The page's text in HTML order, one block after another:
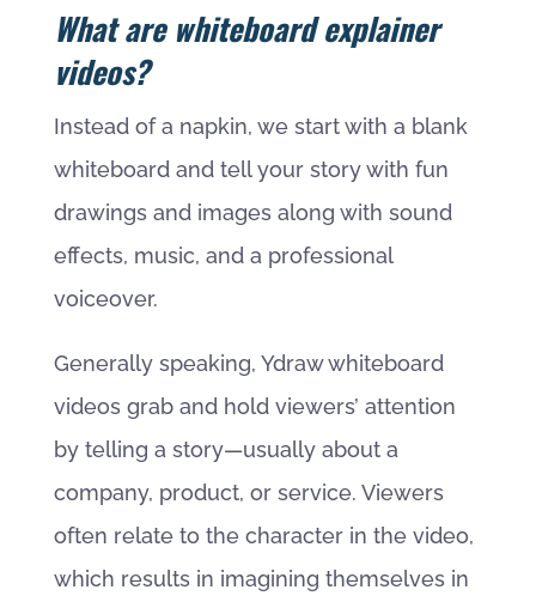
What are whiteboard explainer
videos?
Instead of a napkin, we start with a blank
whiteboard and tell your story with fun
drawings and images along with sound
effects, music, and a professional
voiceover.
Generally speaking, Ydraw whiteboard
videos grab and hold viewers’ attention
by telling a story—usually about a
company, product, or service. Viewers
often relate to the character in the video,
which results in imagining themselves in